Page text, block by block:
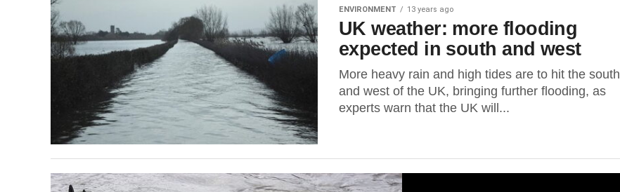
ENVIRONMENT 13 years ago
UK weather: more flooding
expected in south and west
More heavy rain and high tides are to hit the south
and west of the UK, bringing further flooding, as
experts warn that the UK will...